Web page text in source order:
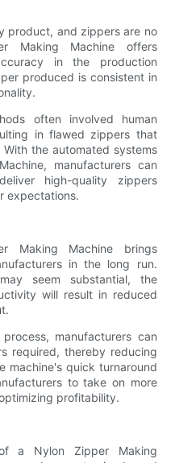
product, and zippers are no
Making Machine offers
in the production
produced is consistent in
often involved human
in flawed zippers that
the automated systems
manufacturers can
high-quality zippers
expectations.
Making Machine brings
in the long run.
seem substantial, the
will result in reduced
manufacturers can
required, thereby reducing
machine's quick turnaround
to take on more
profitability.
a Nylon Zipper Making